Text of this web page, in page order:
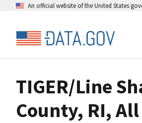
An official website of the United States
TIGER/Line
County, RI,